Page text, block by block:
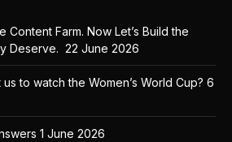
Content Farm. Now Let’s Build the
Deserve. 22 June 2026
to watch the Women’s World Cup? 6
1 June 2026